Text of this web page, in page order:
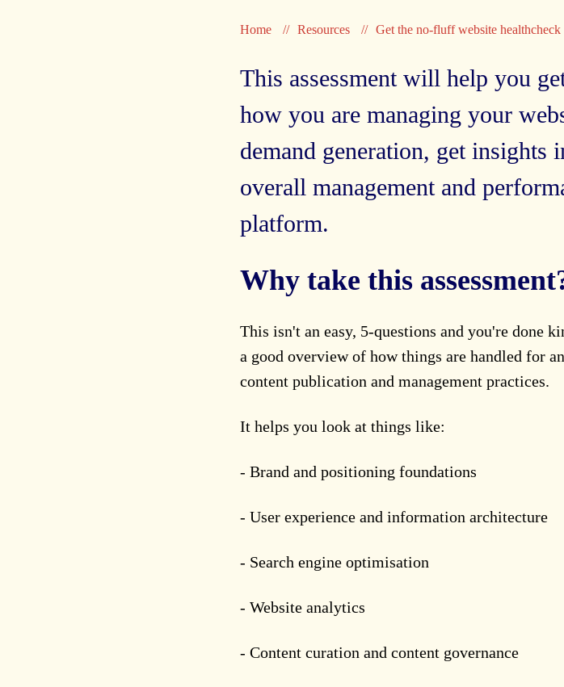
Home Resources Get the no-fluff website healthcheck
This assessment will help you
how you are managing your
demand generation, get
overall management and
platform.
Why take this
This isn't an easy, 5-questions and you're done
a good overview of how things are handled for
content publication and management practices.
It helps you look at things like:
- Brand and positioning foundations
- User experience and information architecture
- Search engine optimisation
- Website analytics
- Content curation and content governance